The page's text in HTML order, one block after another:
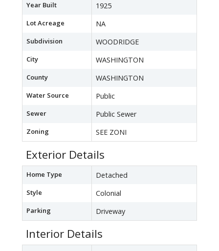
Year Built 1925
Lot Acreage NA
Subdivision WOODRIDGE
City WASHINGTON
County WASHINGTON
Water Source Public
Sewer Public Sewer
Zoning SEE ZONI
Exterior Details
Home Type Detached
Style Colonial
Parking Driveway
Interior Details